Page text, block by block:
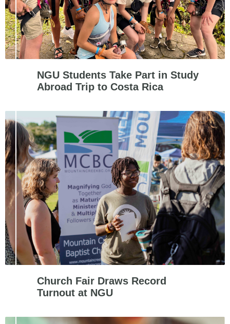
NGU Students Take Part in Study
Abroad Trip to Costa Rica
Church Fair Draws Record
Turnout at NGU